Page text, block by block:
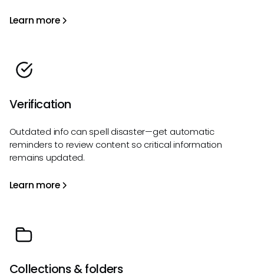
Learn more
Verification
Outdated info can spell disaster—get automatic
reminders to review content so critical information
remains updated.
Learn more
Collections & folders